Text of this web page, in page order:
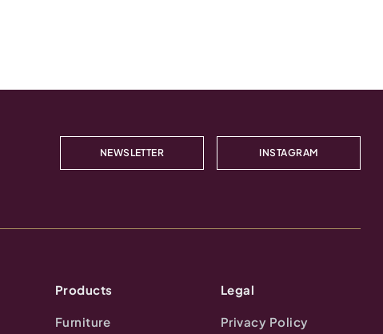
NEWSLETTER INSTAGRAM
Products
Furniture
Legal
Privacy Policy